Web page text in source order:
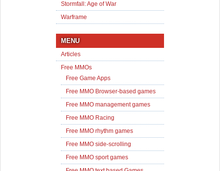
Stormfall: Age of War
Warframe
MENU
Articles
Free MMOs
Free Game Apps
Free MMO Browser-based games
Free MMO management games
Free MMO Racing
Free MMO rhythm games
Free MMO side-scrolling
Free MMO sport games